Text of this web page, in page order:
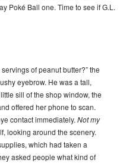
Poké Ball one. Time to see if G.L.
of peanut butter?” the
eyebrow. He was a tall,
sill of the shop window, the
offered her phone to scan.
contact immediately. Not my
looking around the scenery.
which had taken a
asked people what kind of